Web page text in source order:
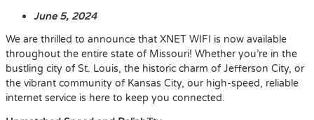
June 5, 2024
We are thrilled to announce that XNET WIFI is now available
throughout the entire state of Missouri! Whether you’re in the
bustling city of St. Louis, the historic charm of Jefferson City, or
the vibrant community of Kansas City, our high-speed, reliable
internet service is here to keep you connected.